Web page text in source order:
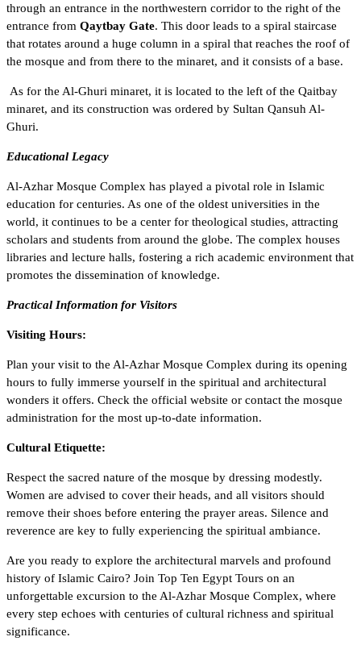
through an entrance in the northwestern corridor to the right of the
entrance from Qaytbay Gate. This door leads to a spiral staircase
that rotates around a huge column in a spiral that reaches the roof of
the mosque and from there to the minaret, and it consists of a base.
As for the Al-Ghuri minaret, it is located to the left of the Qaitbay
minaret, and its construction was ordered by Sultan Qansuh Al-
Ghuri.
Educational Legacy
Al-Azhar Mosque Complex has played a pivotal role in Islamic
education for centuries. As one of the oldest universities in the
world, it continues to be a center for theological studies, attracting
scholars and students from around the globe. The complex houses
libraries and lecture halls, fostering a rich academic environment that
promotes the dissemination of knowledge.
Practical Information for Visitors
Visiting Hours:
Plan your visit to the Al-Azhar Mosque Complex during its opening
hours to fully immerse yourself in the spiritual and architectural
wonders it offers. Check the official website or contact the mosque
administration for the most up-to-date information.
Cultural Etiquette:
Respect the sacred nature of the mosque by dressing modestly.
Women are advised to cover their heads, and all visitors should
remove their shoes before entering the prayer areas. Silence and
reverence are key to fully experiencing the spiritual ambiance.
Are you ready to explore the architectural marvels and profound
history of Islamic Cairo? Join Top Ten Egypt Tours on an
unforgettable excursion to the Al-Azhar Mosque Complex, where
every step echoes with centuries of cultural richness and spiritual
significance.